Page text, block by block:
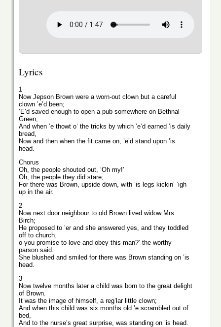
Lyrics
1
Now Jepson Brown were a worn-out clown but a careful
clown ’e’d been;
’E’d saved enough to open a pub somewhere on Bethnal
Green;
And when ’e thowt o’ the tricks by which ’e’d earned ’is daily
bread,
Now and then when the fit came on, ’e’d stand upon ’is
head.
Chorus
Oh, the people shouted out, ‘Oh my!’
Oh, the people they did stare;
For there was Brown, upside down, with ’is legs kickin’ ’igh
up in the air.
2
Now next door neighbour to old Brown lived widow Mrs
Birch;
He proposed to ’er and she answered yes, and they toddled
off to church.
o you promise to love and obey this man?’ the worthy
parson said.
She blushed and smiled for there was Brown standing on ’is
head.
3
Now twelve months later a child was born to the great delight
of Brown.
It was the image of himself, a reg’lar little clown;
And when this child was six months old ’e scrambled out of
bed,
And to the nurse’s great surprise, was standing on ’is head.